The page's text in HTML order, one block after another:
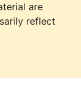
are
reflect